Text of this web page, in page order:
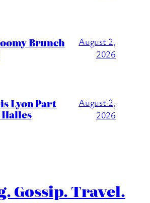
Brunch
August 2,
2026
Lyon Part
August 2,
2026
Gossip. Travel.